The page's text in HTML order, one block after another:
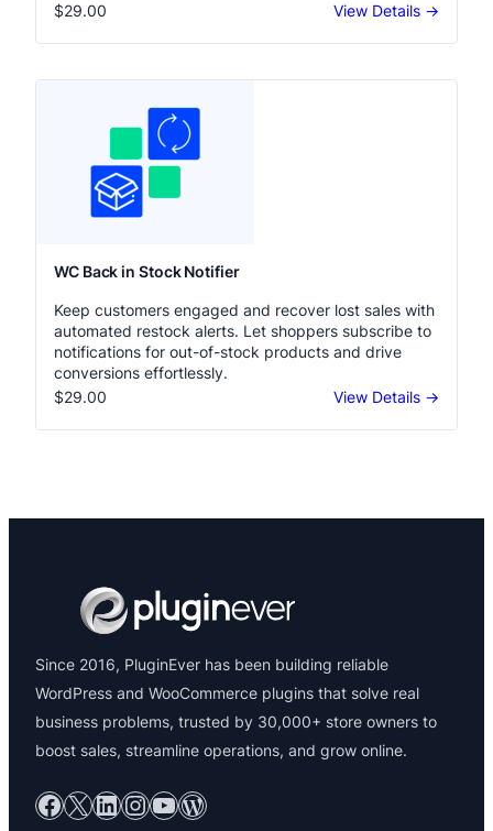
$29.00
View Details →
WC Back in Stock Notifier
Keep customers engaged and recover lost sales with
automated restock alerts. Let shoppers subscribe to
notifications for out-of-stock products and drive
conversions effortlessly.
$29.00
View Details →
Since 2016, PluginEver has been building reliable
WordPress and WooCommerce plugins that solve real
business problems, trusted by 30,000+ store owners to
boost sales, streamline operations, and grow online.
Facebook X LinkedIn InstagramYouTube WordPress